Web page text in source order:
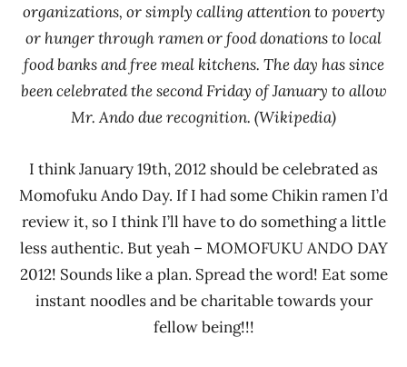
organizations, or simply calling attention to poverty
or hunger through ramen or food donations to local
food banks and free meal kitchens. The day has since
been celebrated the second Friday of January to allow
Mr. Ando due recognition. (Wikipedia)
I think January 19th, 2012 should be celebrated as
Momofuku Ando Day. If I had some Chikin ramen I’d
review it, so I think I’ll have to do something a little
less authentic. But yeah – MOMOFUKU ANDO DAY
2012! Sounds like a plan. Spread the word! Eat some
instant noodles and be charitable towards your
fellow being!!!